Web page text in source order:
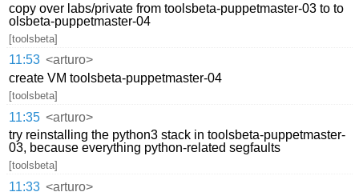
copy over labs/private from toolsbeta-puppetmaster-03 to to
olsbeta-puppetmaster-04
[toolsbeta]
11:53 <arturo>
create VM toolsbeta-puppetmaster-04
[toolsbeta]
11:35 <arturo>
try reinstalling the python3 stack in toolsbeta-puppetmaster-
03, because everything python-related segfaults
[toolsbeta]
11:33 <arturo>